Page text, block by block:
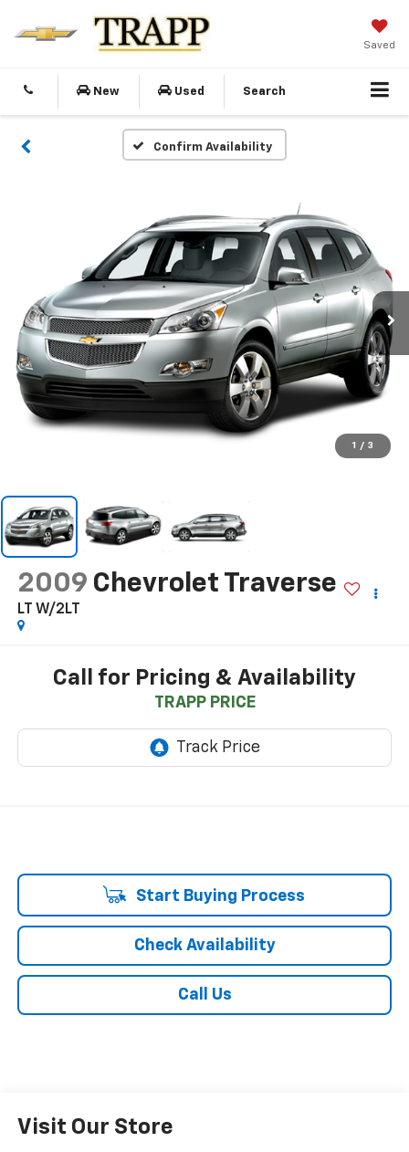
Saved
New Used Search
Confirm Availability
1 / 3
2009 Chevrolet Traverse
LT W/2LT
Call for Pricing & Availability
TRAPP PRICE
Start Buying Process
Check Availability
Call Us
Visit Our Store